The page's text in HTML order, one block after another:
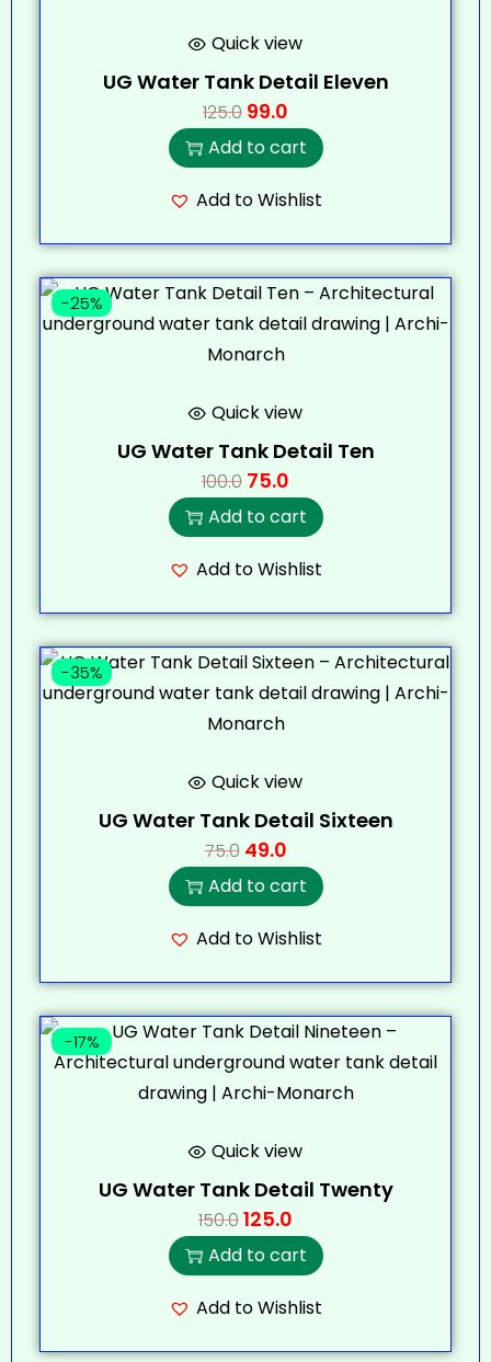
Quick view
UG Water Tank Detail Eleven
125.0 99.0
Add to cart
Add to Wishlist
-25%
Quick view
UG Water Tank Detail Ten
100.0 75.0
Add to cart
Add to Wishlist
-35%
Quick view
UG Water Tank Detail Sixteen
75.0 49.0
Add to cart
Add to Wishlist
-17%
Quick view
UG Water Tank Detail Twenty
150.0125.0
Add to cart
Add to Wishlist